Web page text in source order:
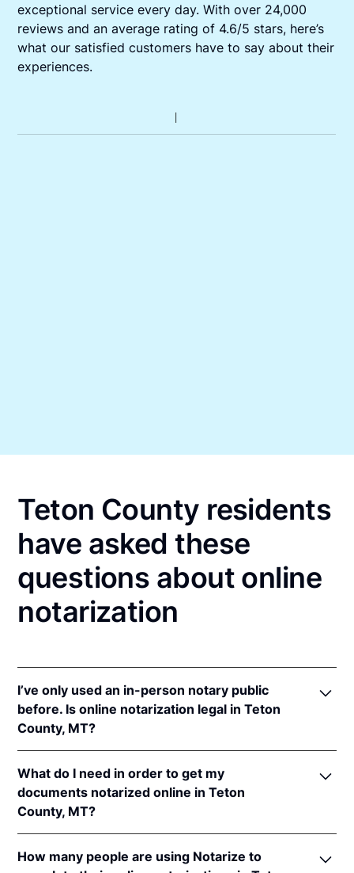
exceptional service every day. With over 24,000
reviews and an average rating of 4.6/5 stars, here’s
what our satisfied customers have to say about their
experiences.
Teton County residents
have asked these
questions about online
notarization
I’ve only used an in-person notary public
before. Is online notarization legal in Teton
County, MT?
online notarizations pursuant toMont. Code Ann. §§
1-5-602et seq.
In addition, Montana recognizes online notarizations
that are properly performed by notaries of other
states. The applicable interstate recognition laws are
What do I need in order to get my
documents notarized online in Teton
County, MT?
Montana, you'll need the following:
How many people are using Notarize to